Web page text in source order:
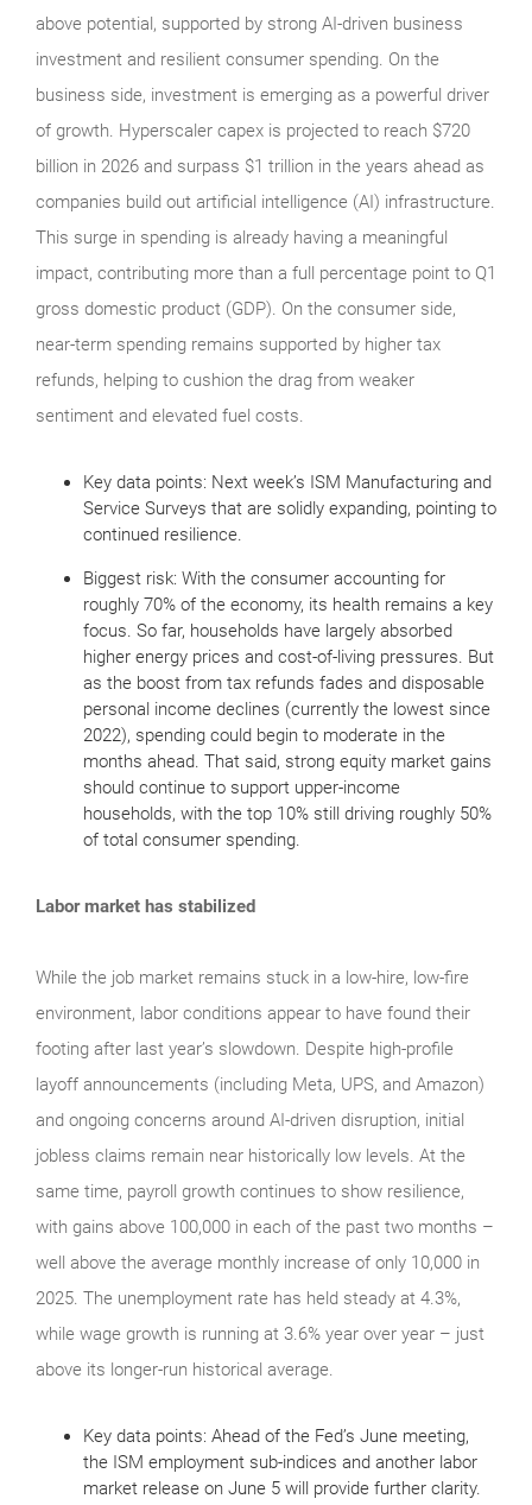
above potential, supported by strong AI-driven business
investment and resilient consumer spending. On the
business side, investment is emerging as a powerful driver
of growth. Hyperscaler capex is projected to reach $720
billion in 2026 and surpass $1 trillion in the years ahead as
companies build out artificial intelligence (AI) infrastructure.
This surge in spending is already having a meaningful
impact, contributing more than a full percentage point to Q1
gross domestic product (GDP). On the consumer side,
near-term spending remains supported by higher tax
refunds, helping to cushion the drag from weaker
sentiment and elevated fuel costs.
Key data points: Next week’s ISM Manufacturing and
Service Surveys that are solidly expanding, pointing to
continued resilience.
Biggest risk: With the consumer accounting for
roughly 70% of the economy, its health remains a key
focus. So far, households have largely absorbed
higher energy prices and cost-of-living pressures. But
as the boost from tax refunds fades and disposable
personal income declines (currently the lowest since
2022), spending could begin to moderate in the
months ahead. That said, strong equity market gains
should continue to support upper-income
households, with the top 10% still driving roughly 50%
of total consumer spending.
Labor market has stabilized
While the job market remains stuck in a low-hire, low-fire
environment, labor conditions appear to have found their
footing after last year’s slowdown. Despite high-profile
layoff announcements (including Meta, UPS, and Amazon)
and ongoing concerns around AI-driven disruption, initial
jobless claims remain near historically low levels. At the
same time, payroll growth continues to show resilience,
with gains above 100,000 in each of the past two months –
well above the average monthly increase of only 10,000 in
2025. The unemployment rate has held steady at 4.3%,
while wage growth is running at 3.6% year over year – just
above its longer-run historical average.
Key data points: Ahead of the Fed’s June meeting,
the ISM employment sub-indices and another labor
market release on June 5 will provide further clarity.